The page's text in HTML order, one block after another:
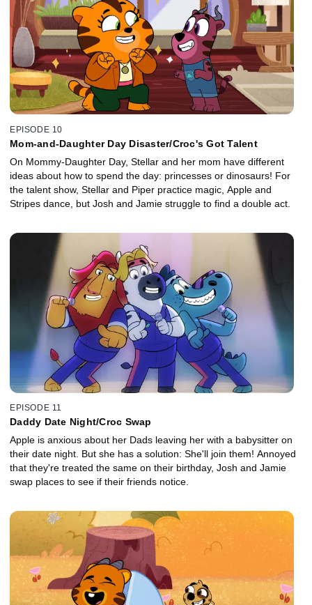
EPISODE 10
Mom-and-Daughter Day Disaster/Croc's Got Talent
On Mommy-Daughter Day, Stellar and her mom have different
ideas about how to spend the day: princesses or dinosaurs! For
the talent show, Stellar and Piper practice magic, Apple and
Stripes dance, but Josh and Jamie struggle to find a double act.
EPISODE 11
Daddy Date Night/Croc Swap
Apple is anxious about her Dads leaving her with a babysitter on
their date night. But she has a solution: She'll join them! Annoyed
that they're treated the same on their birthday, Josh and Jamie
swap places to see if their friends notice.